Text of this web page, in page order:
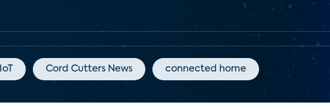
IoT Cord Cutters News connected home